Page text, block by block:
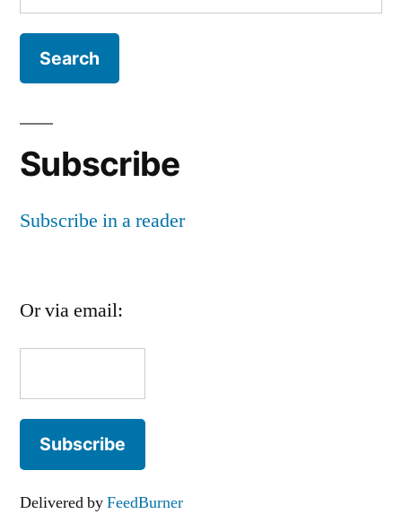
for:
Subscribe
Subscribe in a reader
Or via email:
Delivered byFeedBurner